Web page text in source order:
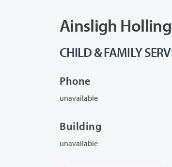
Ainsligh
CHILD & FAMILY
Phone
unavailable
Building
unavailable